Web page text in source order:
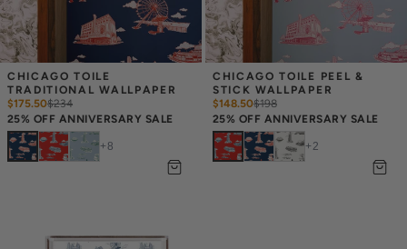
CHICAGO TOILE
TRADITIONAL WALLPAPER
$175.50$234
25% OFF ANNIVERSARY SALE
+8
CHICAGO TOILE PEEL &
STICK WALLPAPER
$148.50$198
25% OFF ANNIVERSARY SALE
+ 2